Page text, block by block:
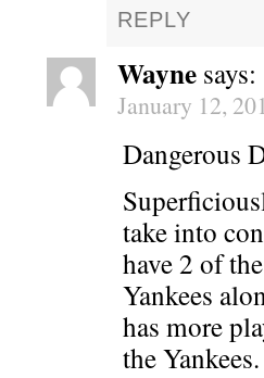
REPLY
Wayne says:
January 12,
Dangerous
take into
have 2 of
Yankees
has more
the Yankees.